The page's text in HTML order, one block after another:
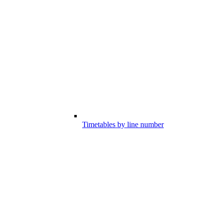
Timetables by line number